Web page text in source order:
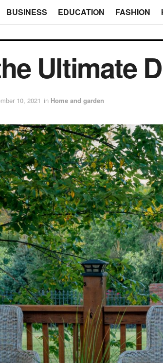
BUSINESS EDUCATION FASHION
Ultimate
10, 2021 in Home and garden